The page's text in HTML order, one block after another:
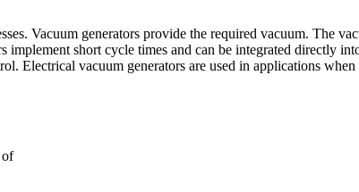
Vacuum generators provide the required vacuum. The
short cycle times and can be integrated directly
Electrical vacuum generators are used in applications
of